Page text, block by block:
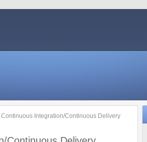
Integration/Continuous Delivery